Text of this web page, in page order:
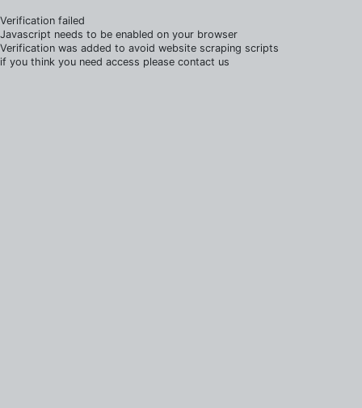
Verification failed
Javascript needs to be enabled on your browser
Verification was added to avoid website scraping scripts
if you think you need access please contact us